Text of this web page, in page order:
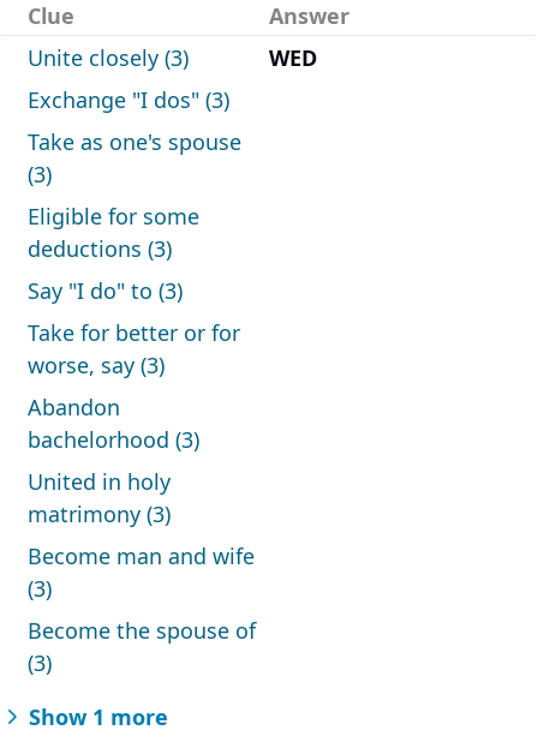
Clue
Answer
Unite closely (3)
WED
Exchange "I dos" (3)
Take as one's spouse
(3)
Eligible for some
deductions (3)
Say "I do" to (3)
Take for better or for
worse, say (3)
Abandon
bachelorhood (3)
United in holy
matrimony (3)
Become man and wife
(3)
Become the spouse of
(3)
Show 1 more